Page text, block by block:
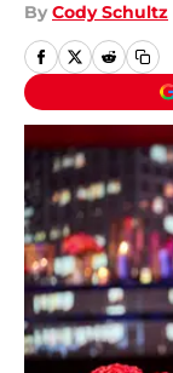
By Cody Schultz